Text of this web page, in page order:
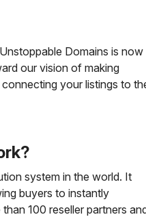
Domains is now
our vision of making
your listings to
system in the world. It
buyers to instantly
100 reseller partners